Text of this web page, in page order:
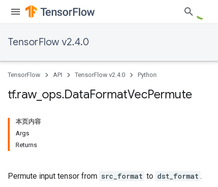
TensorFlow v2.4.0
TensorFlow API TensorFlow v2.4.0 Python
tf.raw_ ops.DataFormatVecPermute
本页内容
Args
Returns
Permute input tensor from src_format to dst_format .